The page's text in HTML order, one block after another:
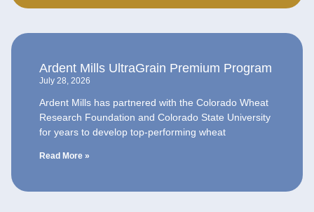
Ardent Mills UltraGrain Premium Program
July 28, 2026
Ardent Mills has partnered with the Colorado Wheat
Research Foundation and Colorado State University
for years to develop top-performing wheat
Read More »